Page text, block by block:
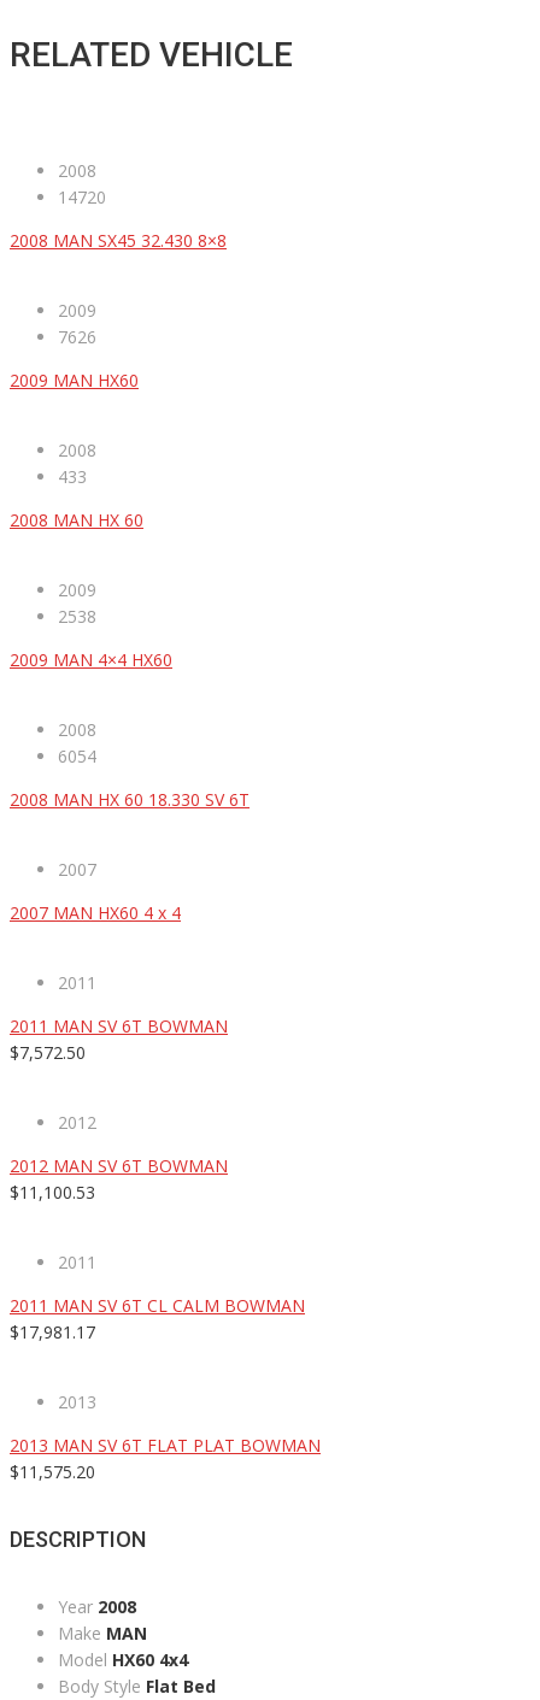
RELATED VEHICLE
2008
14720
2008 MAN SX45 32.430 8×8
2009
7626
2009 MAN HX60
2008
433
2008 MAN HX 60
2009
2538
2009 MAN 4×4 HX60
2008
6054
2008 MAN HX 60 18.330 SV 6T
2007
2007 MAN HX60 4 x 4
2011
2011 MAN SV 6T BOWMAN
$7,572.50
2012
2012 MAN SV 6T BOWMAN
$11,100.53
2011
2011 MAN SV 6T CL CALM BOWMAN
$17,981.17
2013
2013 MAN SV 6T FLAT PLAT BOWMAN
$11,575.20
DESCRIPTION
Year 2008
Make MAN
Model HX60 4x4
Body Style Flat Bed